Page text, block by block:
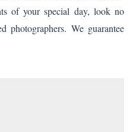
of your special day, look no
photographers. We guarantee